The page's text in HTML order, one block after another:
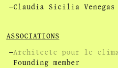
Claudia Sicilia Venegas
ASSOCIATIONS
Architecte pour le
Founding member